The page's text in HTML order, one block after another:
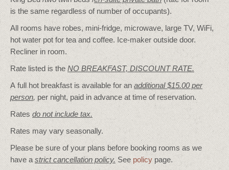
is the same regardless of number of occupants).
All rooms have robes, mini-fridge, microwave, large TV, WiFi,
hot water pot for tea and coffee. Ice-maker outside door.
Recliner in room.
Rate listed is the NO BREAKFAST, DISCOUNT RATE.
A full hot breakfast is available for an additional $15.00 per
person, per night, paid in advance at time of reservation.
Rates do not include tax.
Rates may vary seasonally.
Please be sure of your plans before booking rooms as we
have a strict cancellation policy. See policypage.